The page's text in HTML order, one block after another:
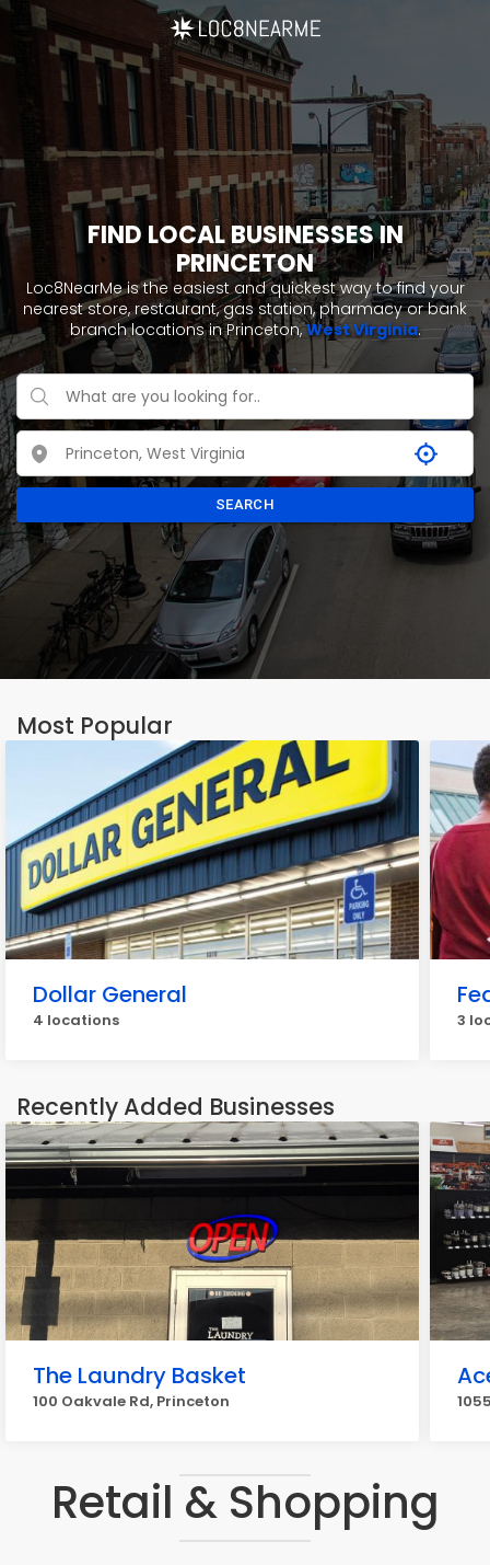
FIND LOCAL BUSINESSES IN
PRINCETON
Loc8NearMe is the easiest and quickest way to find your
nearest store, restaurant, gas station, pharmacy or bank
branch locations in Princeton,West Virginia.
SEARCH
Most Popular
Dollar General
4 locations 3
Recently Added Businesses
The Laundry Basket
100 Oakvale Rd, Princeton
Retail & Shopping